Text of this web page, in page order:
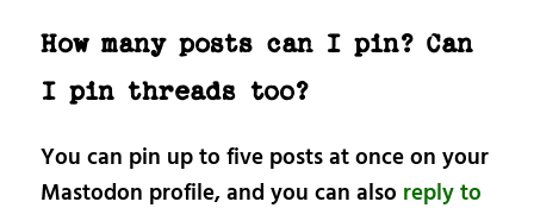
How many posts can I pin? Can
I pin threads too?
You can pin up to five posts at once on your
Mastodon profile, and you can also reply to